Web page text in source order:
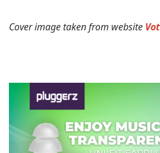
Cover image taken from website